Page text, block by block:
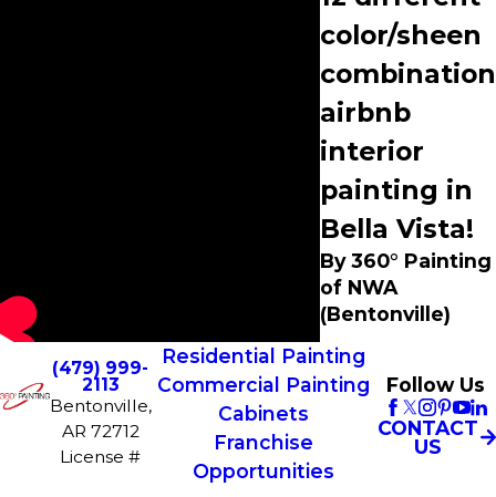
color/sheen
combination
airbnb
interior
painting in
Bella Vista!
By 360° Painting
of NWA
(Bentonville)
(479) 999-
2113
Bentonville,
AR 72712
License #
Residential Painting
Commercial Painting
Cabinets
Franchise
Opportunities
Follow Us
CONTACT
US